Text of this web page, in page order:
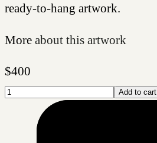
ready-to-hang artwork.
More about this artwork
$400
Add to cart